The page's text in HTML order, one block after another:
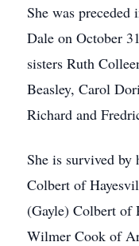
She was preceded
Dale on October
sisters Ruth
Beasley, Carol
Richard and
She is survived
Colbert of
(Gayle) Colbert of
Wilmer Cook of